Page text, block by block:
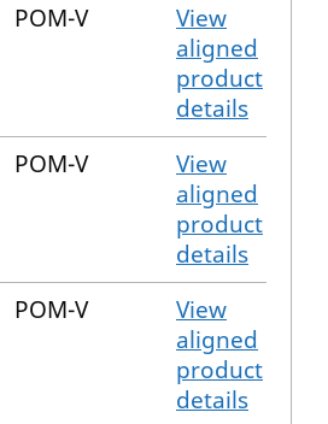
POM-V
View
aligned
product
details
POM-V
View
aligned
product
details
POM-V
View
aligned
product
details